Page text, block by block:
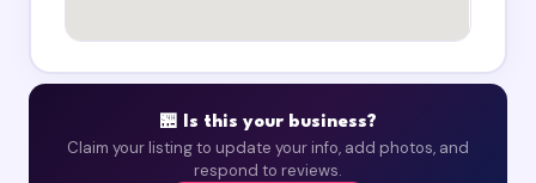
🏪 Is this your business?
Claim your listing to update your info, add photos, and
respond to reviews.